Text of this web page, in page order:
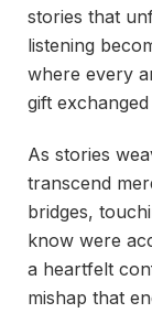
stories that
listening
where every
gift
As stories
transcend
bridges,
know were
a heartfelt
mishap that